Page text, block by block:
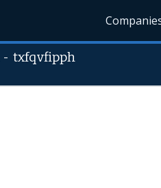
-txfqvfipph